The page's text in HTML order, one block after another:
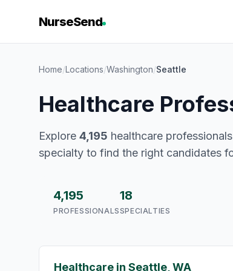
NurseSend
Home/Locations/Washington/Seattle
Healthcare
Explore 4,195 healthcare
specialty to find the right candidates
4,195
PROFESSIONALS
18
SPECIALTIES
Healthcare in Seattle, WA